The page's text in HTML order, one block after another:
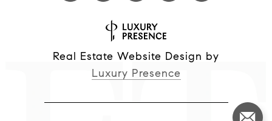
Real Estate Website Design by
Luxury Presence